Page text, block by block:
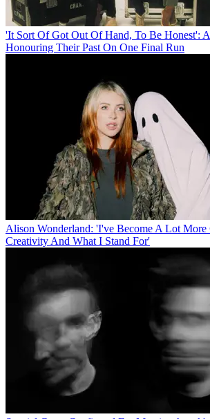
'It Sort Of Got Out Of Hand, To Be Honest':
Honouring Their Past On One Final Run
Alison Wonderland: 'I've Become A Lot
Creativity And What I Stand For'